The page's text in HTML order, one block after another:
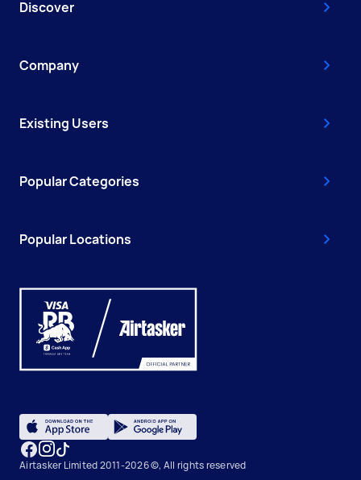
Discover
Company
Existing Users
Popular Categories
Popular Locations
Airtasker Limited 2011-2026 ©, All rights reserved